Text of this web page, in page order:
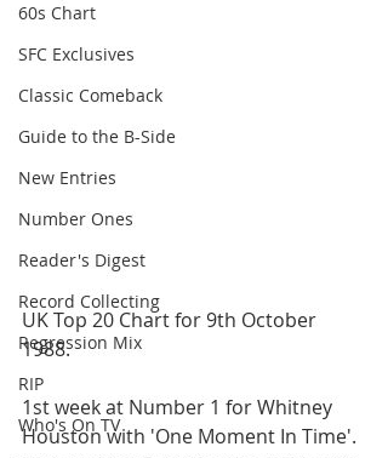
60s Chart
SFC Exclusives
Classic Comeback
Guide to the B-Side
New Entries
Number Ones
Reader's Digest
Record Collecting
Regression Mix
RIP
Who's On TV
UK Top 20 Chart for 9th October
1988.
1st week at Number 1 for Whitney
Houston with 'One Moment In Time'.